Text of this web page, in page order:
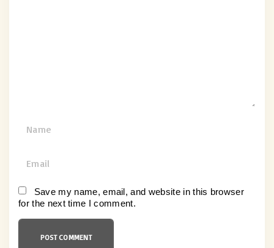
*
a
i
l
Save my name, email, and website in this browser
for the next time I comment.